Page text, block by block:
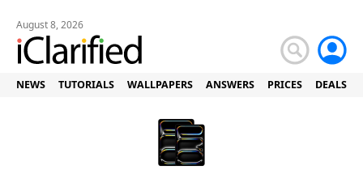
August 8, 2026
NEWS TUTORIALS WALLPAPERS ANSWERS PRICES DEALS